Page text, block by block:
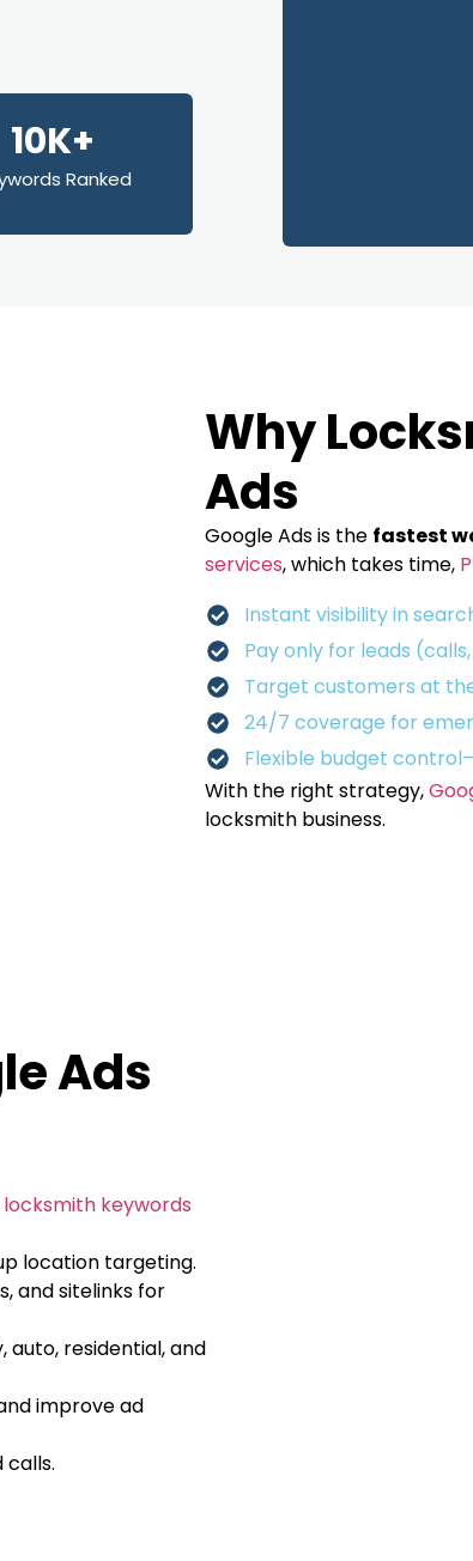
10K+
Ranked
Why
Ads
Google Ads is the fastest
services, which takes time,
Instant visibility in
Pay only for leads
Target customers at
24/7 coverage for
Flexible budget
With the right strategy,
locksmith business.
Ads
locksmith keywords
location targeting.
and sitelinks for
residential, and
improve ad
calls.